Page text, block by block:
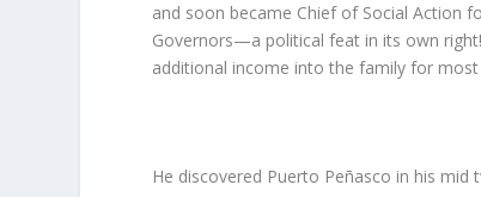
and soon became Chief of Social Action
Governors—a political feat in its own
additional income into the family for
He discovered Puerto Peñasco in his